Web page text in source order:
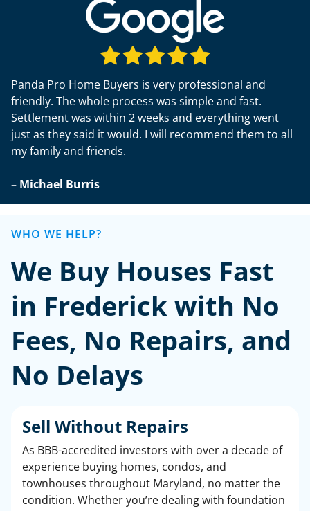
Panda Pro Home Buyers is very professional and
friendly. The whole process was simple and fast.
Settlement was within 2 weeks and everything went
just as they said it would. I will recommend them to all
my family and friends.
– Michael Burris
WHO WE HELP?
We Buy Houses Fast
in Frederick with No
Fees, No Repairs, and
No Delays
Sell Without Repairs
As BBB-accredited investors with over a decade of
experience buying homes, condos, and
townhouses throughout Maryland, no matter the
condition. Whether you’re dealing with foundation